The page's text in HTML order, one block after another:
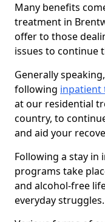
Many benefits
treatment in
offer to those
issues to continue
Generally
following inpatient
at our residential
country, to
and aid your
Following a stay
programs take
and alcohol-free
everyday struggles.